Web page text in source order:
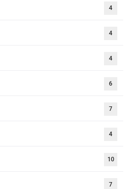
4
4
4
6
7
4
10
7